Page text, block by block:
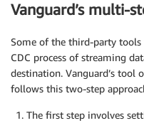
Vanguard’s multi-
Some of the third-party tools
CDC process of streaming
destination. Vanguard’s tool
follows this two-step
The first step involves